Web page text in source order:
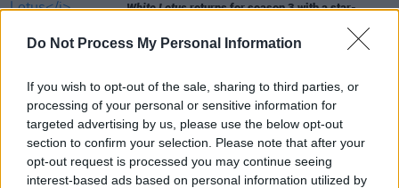
Do Not Process My Personal Information
If you wish to opt-out of the sale, sharing to third parties, or
processing of your personal or sensitive information for
targeted advertising by us, please use the below opt-out
section to confirm your selection. Please note that after your
opt-out request is processed you may continue seeing
interest-based ads based on personal information utilized by
White Lotusreturns for season 3 with a star-
Jodie Turner-Smith to appear in season four of
Sex Education
FILM AND TV 06 OCT 21
Interview:Sex Educationstars on the return of the
acclaimed Netflix series